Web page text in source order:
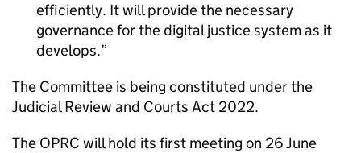
efficiently. It will provide the necessary
governance for the digital justice system as it
develops.
The Committee is being constituted under the
Judicial Review and Courts Act 2022.
The OPRC will hold its first meeting on 26 June